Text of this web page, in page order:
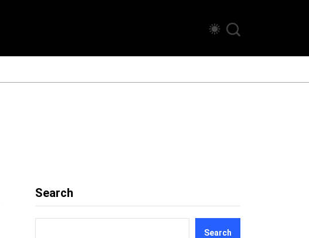
Search
Search